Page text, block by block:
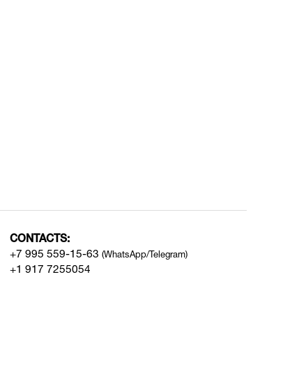
CONTACTS:
+7 995 559-15-63 (WhatsApp/Telegram)
+1 917 7255054